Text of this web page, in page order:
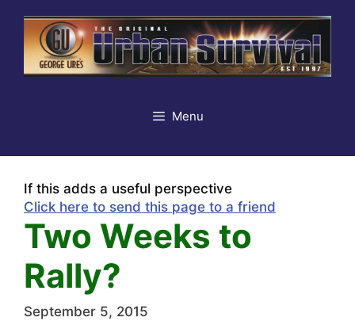
content
Menu
If this adds a useful perspective
Click here to send this page to a friend
Two Weeks to
Rally?
September 5, 2015